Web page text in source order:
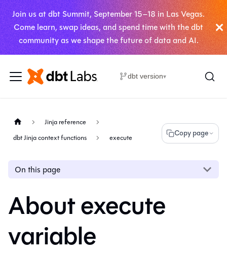
Join us at dbt Summit, September 15–18 in Las Vegas.
Come learn, swap ideas, and spend time with the dbt
community as we shape the future of data and AI.
dbt version▾
Jinja reference
dbt Jinja context functions
execute Copy page
On this page
About execute
variable